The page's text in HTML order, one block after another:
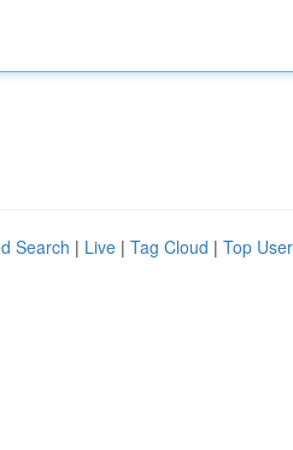
Search | Live | Tag Cloud | Top